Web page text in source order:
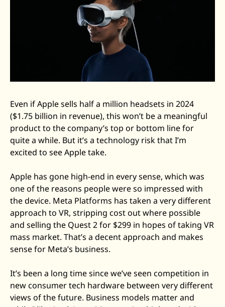
Even if Apple sells half a million headsets in 2024
($1.75 billion in revenue), this won’t be a meaningful
product to the company’s top or bottom line for
quite a while. But it’s a technology risk that I’m
excited to see Apple take.
Apple has gone high-end in every sense, which was
one of the reasons people were so impressed with
the device. Meta Platforms has taken a very different
approach to VR, stripping cost out where possible
and selling the Quest 2 for $299 in hopes of taking VR
mass market. That’s a decent approach and makes
sense for Meta’s business.
It’s been a long time since we’ve seen competition in
new consumer tech hardware between very different
views of the future. Business models matter and